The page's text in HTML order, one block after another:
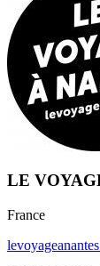
LE
France